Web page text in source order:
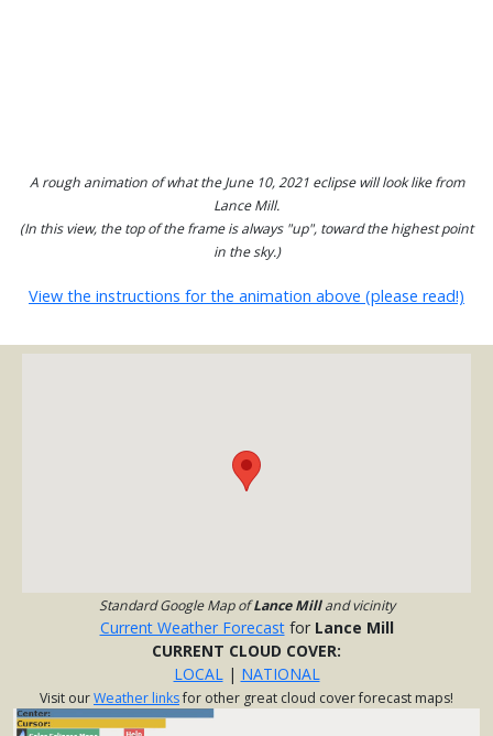
A rough animation of what the June 10, 2021 eclipse will look like from
Lance Mill.
(In this view, the top of the frame is always "up", toward the highest point
in the sky.)
View the instructions for the animation above (please read!)
Standard Google Map ofLance Milland vicinity
Current Weather Forecastfor Lance Mill
CURRENT CLOUD COVER:
LOCAL| NATIONAL
Visit ourWeather linksfor other great cloud cover forecast maps!